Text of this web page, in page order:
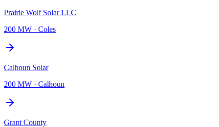
Prairie Wolf Solar LLC
200 MW · Coles
Calhoun Solar
200 MW · Calhoun
Grant County